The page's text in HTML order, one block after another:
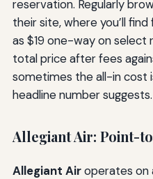
reservation. Regularly
their site, where you’ll
as $19 one-way on
total price after fees
sometimes the all-in cost
headline number suggests.
Allegiant Air: Point-
Allegiant Airoperates on